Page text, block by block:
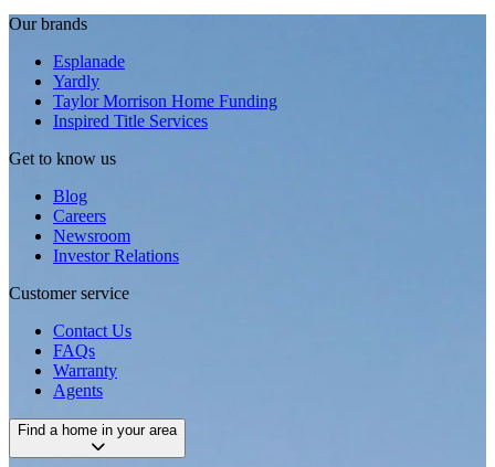
Our brands
Esplanade
Yardly
Taylor Morrison Home Funding
Inspired Title Services
Get to know us
Blog
Careers
Newsroom
Investor Relations
Customer service
Contact Us
FAQs
Warranty
Agents
Find a home in your area